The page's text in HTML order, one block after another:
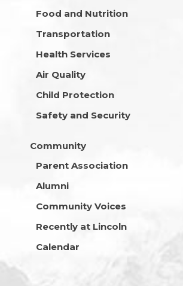
Food and Nutrition
Transportation
Health Services
Air Quality
Child Protection
Safety and Security
Community
Parent Association
Alumni
Community Voices
Recently at Lincoln
Calendar